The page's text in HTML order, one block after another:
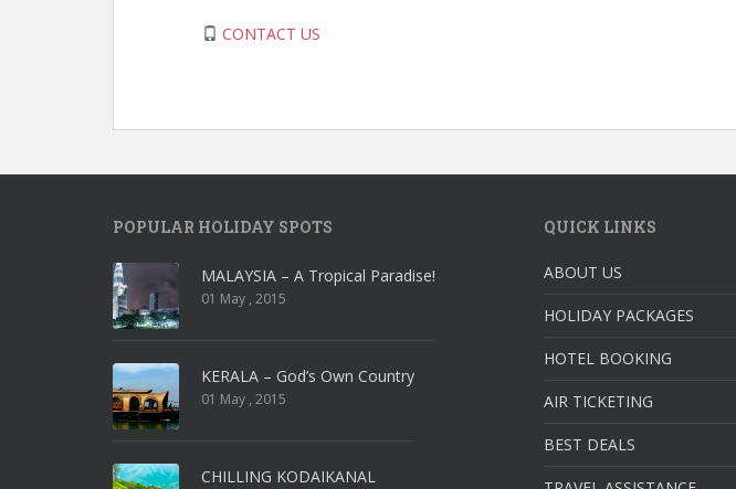
CONTACT US
POPULAR HOLIDAY SPOTS
MALAYSIA – A Tropical Paradise!
01 May , 2015
KERALA – God’s Own Country
01 May , 2015
CHILLING KODAIKANAL
QUICK LINKS
ABOUT US
HOLIDAY PACKAGES
HOTEL BOOKING
AIR TICKETING
BEST DEALS